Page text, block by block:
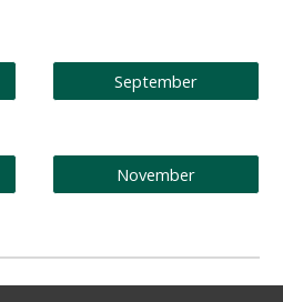
September
November